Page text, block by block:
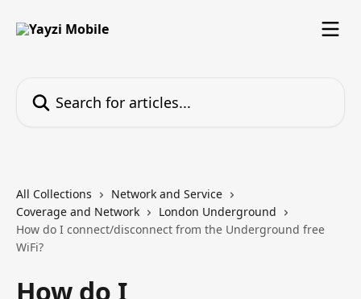
All Collections
Network and Service
Coverage and Network
London Underground
How do I connect/disconnect from the Underground free
WiFi?
How do I